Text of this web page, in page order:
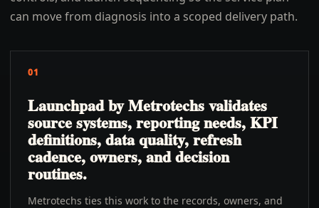
can move from diagnosis into a scoped delivery path.
01
Launchpad by Metrotechs validates
source systems, reporting needs, KPI
definitions, data quality, refresh
cadence, owners, and decision
routines.
Metrotechs ties this work to the records, owners, and